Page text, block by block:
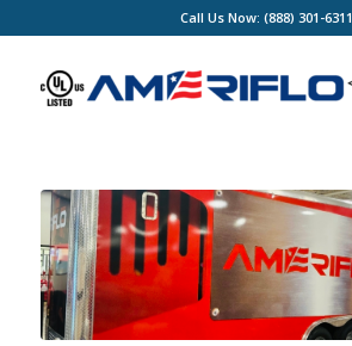
Call Us Now: (888) 301-6311